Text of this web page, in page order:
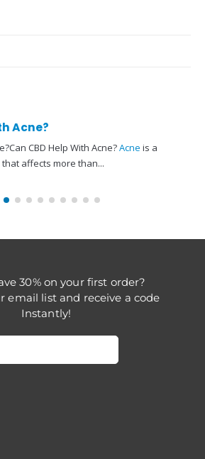
Acne?
CBD Help With Acne?Acne is a
affects more than...
30% on your first order?
email list and receive a code
Instantly!